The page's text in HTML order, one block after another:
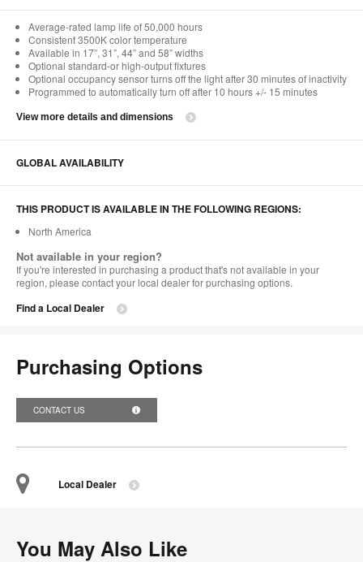
Average-rated lamp life of 50,000 hours
Consistent 3500K color temperature
Available in 17”, 31”, 44” and 58” widths
Optional standard-or high-output fixtures
Optional occupancy sensor turns off the light after 30 minutes of inactivity
Programmed to automatically turn off after 10 hours +/- 15 minutes
View more details and dimensions
GLOBAL AVAILABILITY
THIS PRODUCT IS AVAILABLE IN THE FOLLOWING REGIONS:
North America
Not available in your region?
If you're interested in purchasing a product that's not available in your
region, please contact your local dealer for purchasing options.
Find a Local Dealer
Purchasing Options
CONTACT US
Local Dealer
You May Also Like